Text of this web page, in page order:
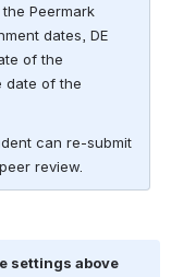
Peermark
dates, DE
of the
date of the
can re-submit
review.
settings above